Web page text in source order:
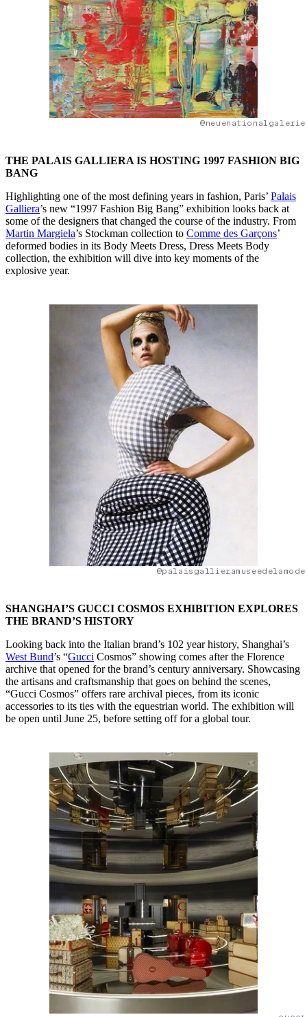
THE PALAIS GALLIERA IS HOSTING 1997 FASHION BIG
BANG
Highlighting one of the most defining years in fashion, Paris’ Palais
Galliera’s new “1997 Fashion Big Bang” exhibition looks back at
some of the designers that changed the course of the industry. From
Martin Margiela’s Stockman collection to Comme des Garçons’
deformed bodies in its Body Meets Dress, Dress Meets Body
collection, the exhibition will dive into key moments of the
explosive year.
SHANGHAI’S GUCCI COSMOS EXHIBITION EXPLORES
THE BRAND’S HISTORY
Looking back into the Italian brand’s 102 year history, Shanghai’s
West Bund’s “Gucci Cosmos” showing comes after the Florence
archive that opened for the brand’s century anniversary. Showcasing
the artisans and craftsmanship that goes on behind the scenes,
“Gucci Cosmos” offers rare archival pieces, from its iconic
accessories to its ties with the equestrian world. The exhibition will
be open until June 25, before setting off for a global tour.